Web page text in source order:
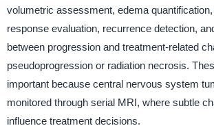
volumetric assessment, edema
response evaluation, recurrence detection,
between progression and treatment-related
pseudoprogression or radiation necrosis.
important because central nervous system
monitored through serial MRI, where subtle
influence treatment decisions.